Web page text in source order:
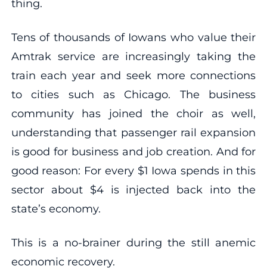
thing.
Tens of thousands of Iowans who value their
Amtrak service are increasingly taking the
train each year and seek more connections
to cities such as Chicago. The business
community has joined the choir as well,
understanding that passenger rail expansion
is good for business and job creation. And for
good reason: For every $1 Iowa spends in this
sector about $4 is injected back into the
state’s economy.
This is a no-brainer during the still anemic
economic recovery.